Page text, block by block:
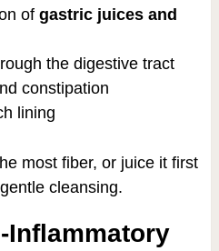
of gastric juices and
the digestive tract
constipation
lining
most fiber, or juice it first
cleansing.
Inflammatory